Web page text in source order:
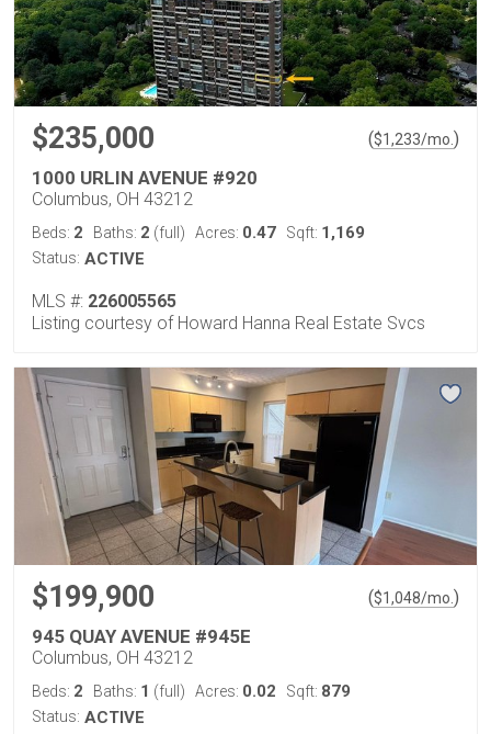
$235,000 ($1,233/mo. )
1000 URLIN AVENUE #920
Columbus, OH 43212
Beds: 2 Baths: 2 (full) Acres: 0.47 Sqft: 1,169
Status: ACTIVE
MLS #: 226005565
Listing courtesy of Howard Hanna Real Estate Svcs
$199,900 ($1,048/mo. )
945 QUAY AVENUE #945E
Columbus, OH 43212
Beds: 2 Baths: 1 (full) Acres: 0.02 Sqft: 879
Status: ACTIVE